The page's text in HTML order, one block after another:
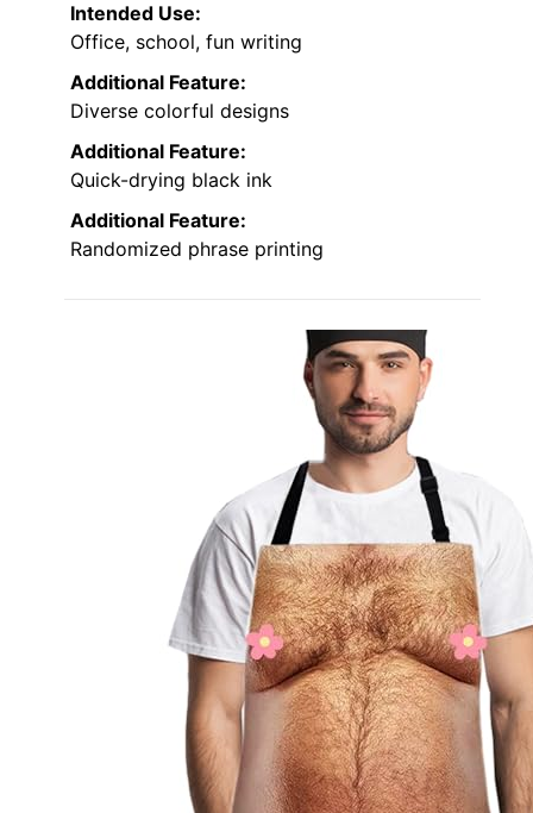
Intended Use:
Office, school, fun writing
Additional Feature:
Diverse colorful designs
Additional Feature:
Quick-drying black ink
Additional Feature:
Randomized phrase printing